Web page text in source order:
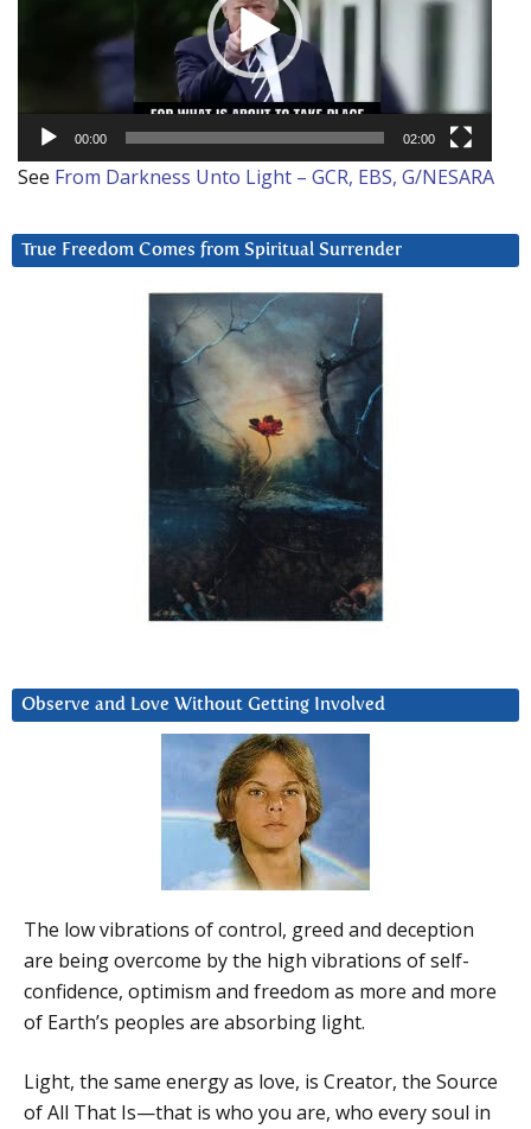
00:00 02:00
See From Darkness Unto Light – GCR, EBS, G/NESARA
True Freedom Comes from Spiritual Surrender
Observe and Love Without Getting Involved
The low vibrations of control, greed and deception
are being overcome by the high vibrations of self-
confidence, optimism and freedom as more and more
of Earth’s peoples are absorbing light.
Light, the same energy as love, is Creator, the Source
of All That Is—that is who you are, who every soul in